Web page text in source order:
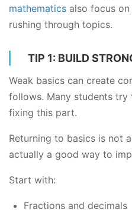
mathematics also focus
rushing through topics.
TIP 1: BUILD
Weak basics can create
follows. Many students
fixing this part.
Returning to basics is not
actually a good way to
Start with:
Fractions and decimals